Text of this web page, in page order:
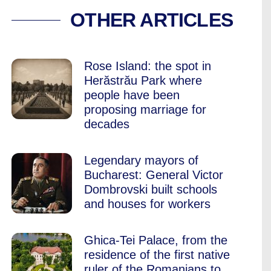
2019
OTHER ARTICLES
Rose Island: the spot in
Herăstrău Park where
people have been
proposing marriage for
decades
Legendary mayors of
Bucharest: General Victor
Dombrovski built schools
and houses for workers
Ghica-Tei Palace, from the
residence of the first native